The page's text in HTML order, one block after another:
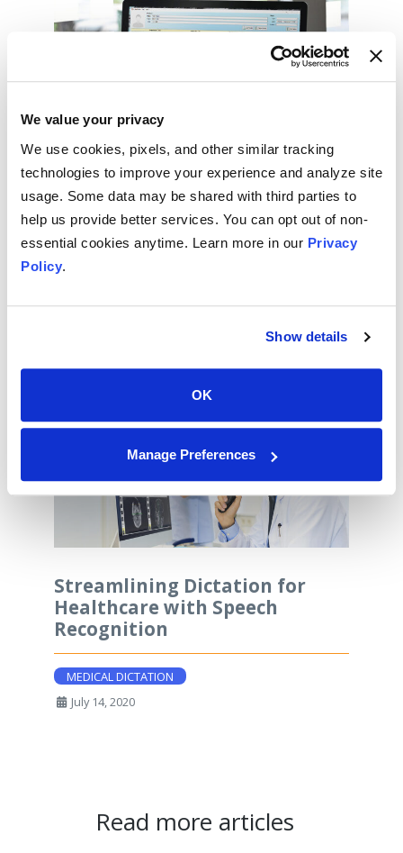
We value your privacy
We use cookies, pixels, and other similar tracking
technologies to improve your experience and analyze site
usage. Some data may be shared with third parties to
help us provide better services. You can opt out of non-
essential cookies anytime. Learn more in our Privacy
Policy.
Show details
OK
Manage Preferences
How to Use Macros in Your EHR
to Be More Effective
Streamlining Dictation for
Healthcare with Speech
Recognition
MEDICAL DICTATION
July 14, 2020
Read more articles